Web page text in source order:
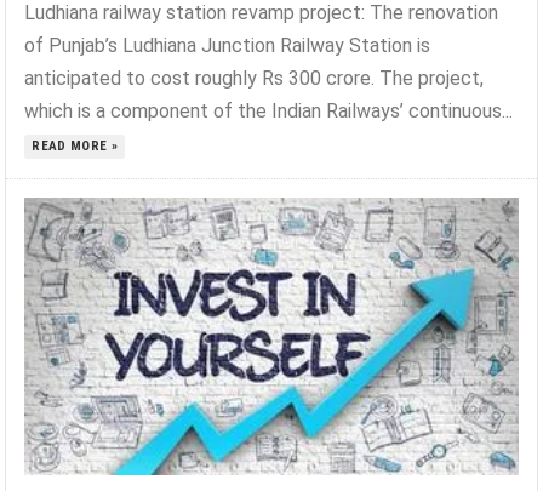
Ludhiana railway station revamp project: The renovation
of Punjab’s Ludhiana Junction Railway Station is
anticipated to cost roughly Rs 300 crore. The project,
which is a component of the Indian Railways’ continuous...
READ MORE »